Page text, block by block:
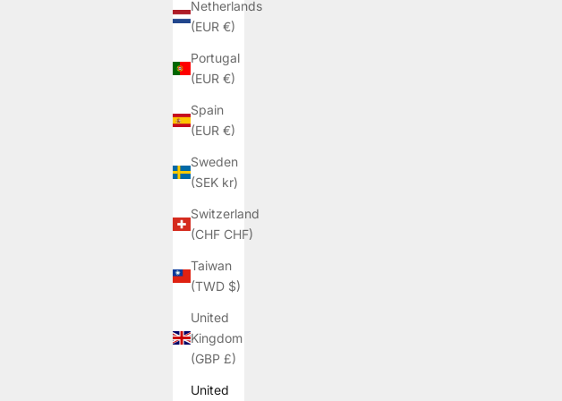
Netherlands
(EUR €)
Portugal
(EUR €)
Spain
(EUR €)
Sweden
(SEK kr)
Switzerland
(CHF CHF)
Taiwan
(TWD $)
United
Kingdom
(GBP £)
United